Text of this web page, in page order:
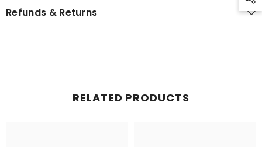
Refunds & Returns
RELATED PRODUCTS